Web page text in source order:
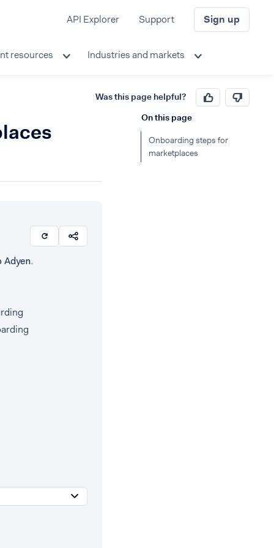
API Explorer Support Sign up
resources Industries and markets
Was this page helpful?
On this page
Onboarding steps for
marketplaces